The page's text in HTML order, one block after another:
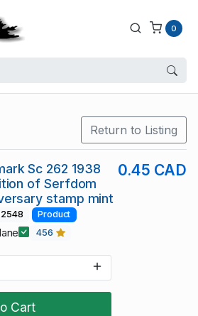
0
Return to Listing
Cart
Sc 262 1938
of Serfdom
stamp mint
0.45 CAD
Product
456